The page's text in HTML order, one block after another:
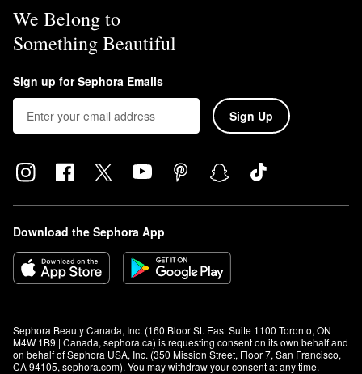
We Belong to
Something Beautiful
Sign up for Sephora Emails
Sign Up
Download the Sephora App
Sephora Beauty Canada, Inc. (160 Bloor St. East Suite 1100 Toronto, ON
M4W 1B9 | Canada, sephora.ca) is requesting consent on its own behalf and
on behalf of Sephora USA, Inc. (350 Mission Street, Floor 7, San Francisco,
CA 94105, sephora.com). You may withdraw your consent at any time.